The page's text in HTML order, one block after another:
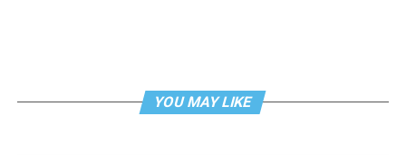
YOU MAY LIKE